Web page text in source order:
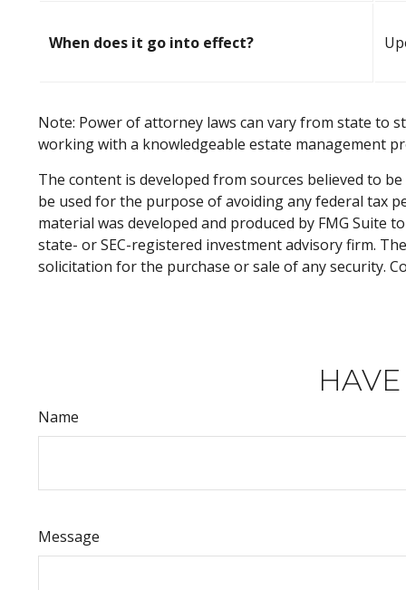
When does it go into effect?
Note: Power of attorney laws can vary from state to
working with a knowledgeable estate management
The content is developed from sources believed to
be used for the purpose of avoiding any federal tax
material was developed and produced by FMG
state- or SEC-registered investment advisory firm.
solicitation for the purchase or sale of any security.
Name
Message